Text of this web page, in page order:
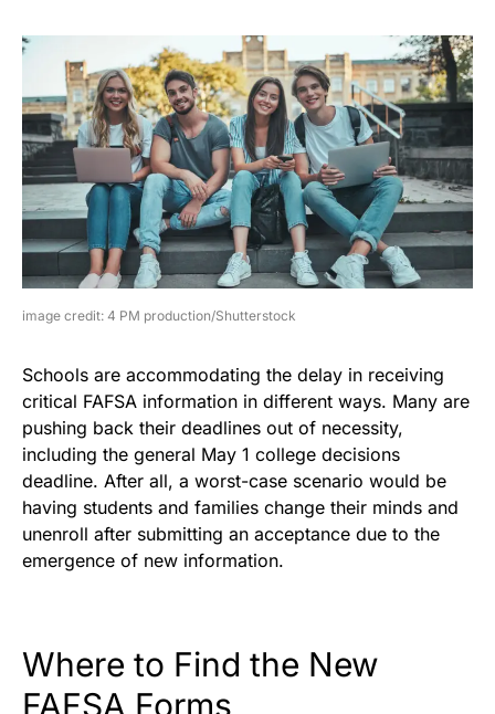
image credit: 4 PM production/Shutterstock
Schools are accommodating the delay in receiving
critical FAFSA information in different ways. Many are
pushing back their deadlines out of necessity,
including the general May 1 college decisions
deadline. After all, a worst-case scenario would be
having students and families change their minds and
unenroll after submitting an acceptance due to the
emergence of new information.
Where to Find the New
FAFSA Forms